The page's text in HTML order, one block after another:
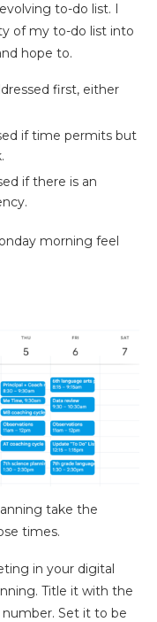
to-do list. I
of my to-do list into
hope to.
first, either
if time permits but
if there is an
morning feel
take the
times.
in your digital
Title it with the
Set it to be